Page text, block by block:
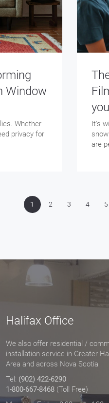
Window
Whether
privacy for
It's
are
1 2 3 4 5
Halifax Office
We also offer residential /
installation service in Greater
Area and across Nova Scotia
Tel: (902) 422-6290
1-800-667-8468(Toll Free)